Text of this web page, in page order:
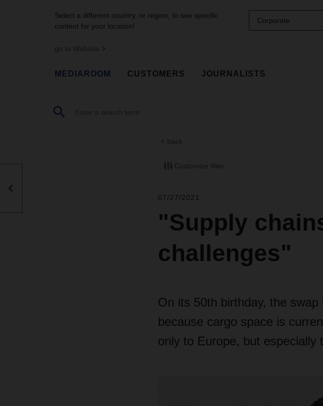
Select a different country, or region, to see specific
content for your location!
Corporate
go to Website
MEDIAROOM CUSTOMERS JOURNALISTS
back
Customize filter
07/27/2021
"Supply
challenges"
On its 50th birthday, the
because cargo space is
only to Europe, but especially